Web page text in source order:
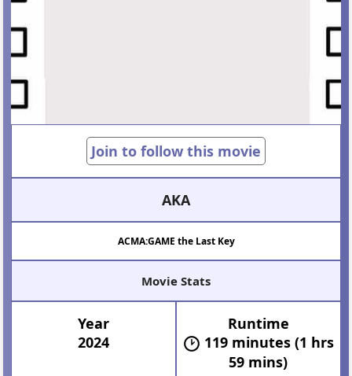
Join to follow this movie
AKA
ACMA:GAME the Last Key
Movie Stats
Year
2024
Runtime
119 minutes (1 hrs
59 mins)